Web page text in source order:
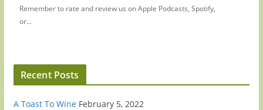
Remember to rate and review us on Apple Podcasts, Spotify,
or...
Recent Posts
A Toast To Wine February 5, 2022